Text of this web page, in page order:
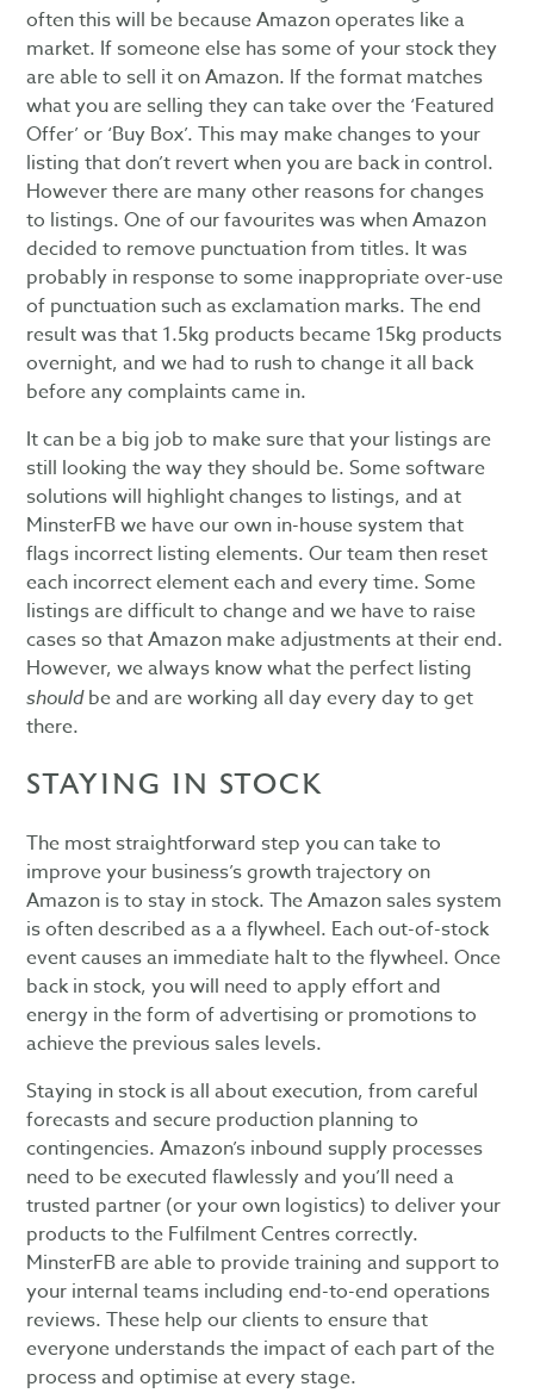
often this will be because Amazon operates like a
market. If someone else has some of your stock they
are able to sell it on Amazon. If the format matches
what you are selling they can take over the ‘Featured
Offer’ or ‘Buy Box’. This may make changes to your
listing that don’t revert when you are back in control.
However there are many other reasons for changes
to listings. One of our favourites was when Amazon
decided to remove punctuation from titles. It was
probably in response to some inappropriate over-use
of punctuation such as exclamation marks. The end
result was that 1.5kg products became 15kg products
overnight, and we had to rush to change it all back
before any complaints came in.
It can be a big job to make sure that your listings are
still looking the way they should be. Some software
solutions will highlight changes to listings, and at
MinsterFB we have our own in-house system that
flags incorrect listing elements. Our team then reset
each incorrect element each and every time. Some
listings are difficult to change and we have to raise
cases so that Amazon make adjustments at their end.
However, we always know what the perfect listing
shouldbe and are working all day every day to get
there.
STAYING IN STOCK
The most straightforward step you can take to
improve your business’s growth trajectory on
Amazon is to stay in stock. The Amazon sales system
is often described as a a flywheel. Each out-of-stock
event causes an immediate halt to the flywheel. Once
back in stock, you will need to apply effort and
energy in the form of advertising or promotions to
achieve the previous sales levels.
Staying in stock is all about execution, from careful
forecasts and secure production planning to
contingencies. Amazon’s inbound supply processes
need to be executed flawlessly and you’ll need a
trusted partner (or your own logistics) to deliver your
products to the Fulfilment Centres correctly.
MinsterFB are able to provide training and support to
your internal teams including end-to-end operations
reviews. These help our clients to ensure that
everyone understands the impact of each part of the
process and optimise at every stage.